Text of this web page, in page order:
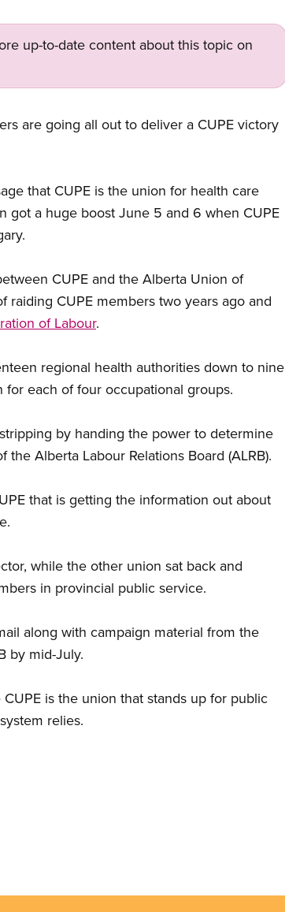
up-to-date content about this topic on
are going all out to deliver a CUPE victory
that CUPE is the union for health care
got a huge boost June 5 and 6 when CUPE
CUPE and the Alberta Union of
raiding CUPE members two years ago and
of Labour.
regional health authorities down to nine
each of four occupational groups.
by handing the power to determine
Alberta Labour Relations Board (ALRB).
that is getting the information out about
while the other union sat back and
in provincial public service.
along with campaign material from the
by mid-July.
is the union that stands up for public
relies.